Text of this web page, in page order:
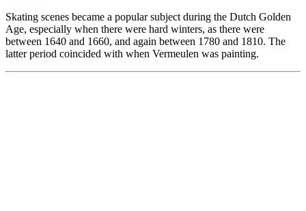
Skating scenes became a popular subject during the Dutch Golden
Age, especially when there were hard winters, as there were
between 1640 and 1660, and again between 1780 and 1810. The
latter period coincided with when Vermeulen was painting.